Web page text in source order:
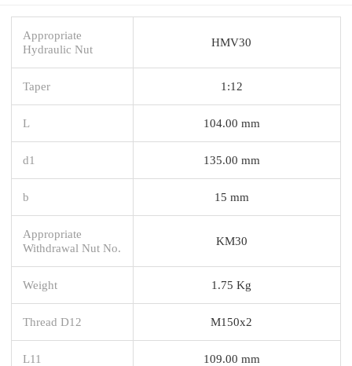
Appropriate
Hydraulic Nut
HMV30
Taper 1:12
L 104.00 mm
d1 135.00 mm
b 15 mm
Appropriate
Withdrawal Nut No.
KM30
Weight 1.75 Kg
Thread D12 M150x2
L11 109.00 mm